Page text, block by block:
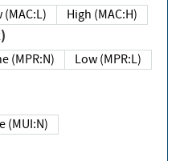
Low (MAC:L) High (MAC:H)
None (MPR:N)
Low (MPR:L)
None (MUI:N)